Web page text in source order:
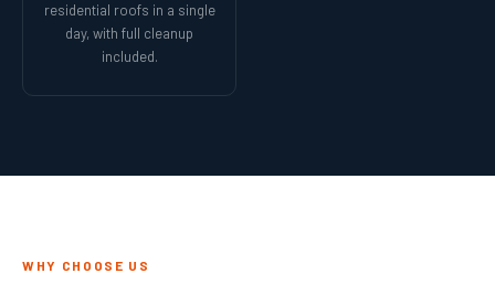
residential roofs in a single
day, with full cleanup
included.
WHY CHOOSE US